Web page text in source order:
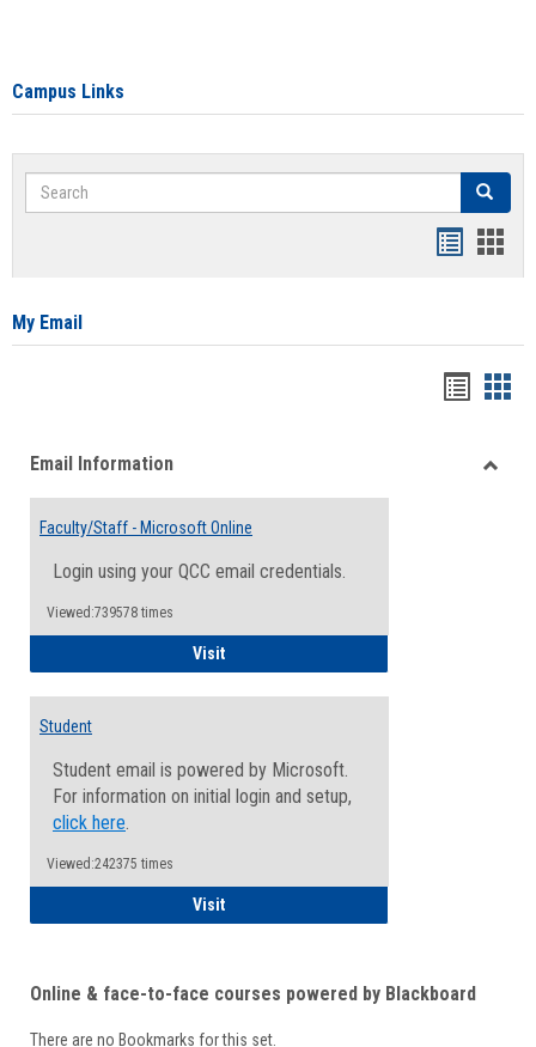
Campus Links
Search Search
card
My Email
viewview
Email Information
Faculty/Staff - Microsoft Online
Login using your QCC email credentials.
Viewed:739578 times
VisitFaculty/Staff - Microsoft Online
Student
Student email is powered by Microsoft.
For information on initial login and setup,
click here.
Viewed:242375 times
VisitStudent
Online & face-to-face courses powered by Blackboard
There are no Bookmarks for this set.